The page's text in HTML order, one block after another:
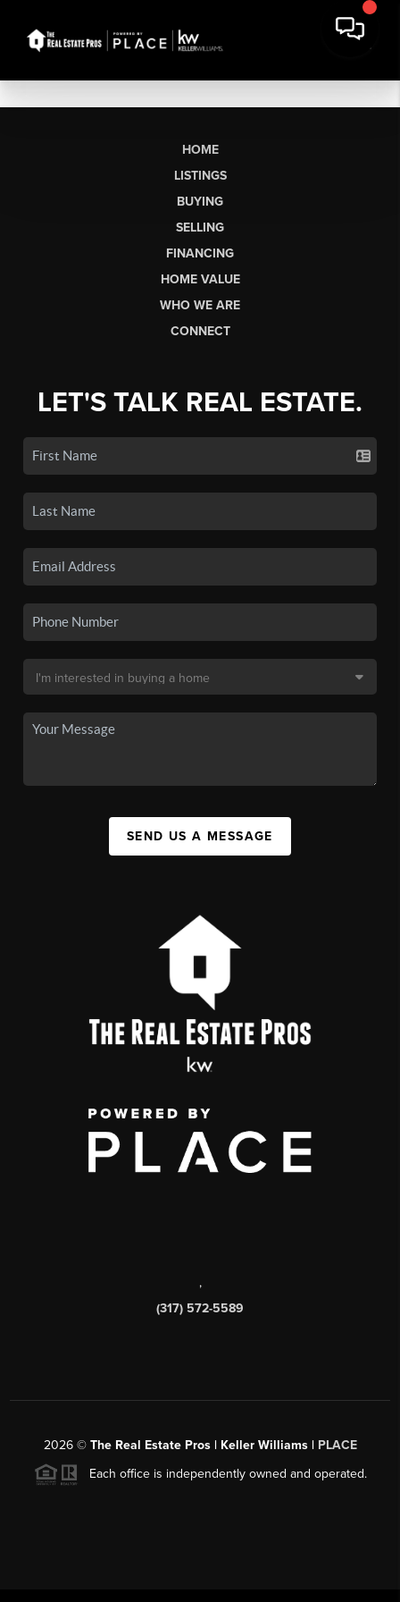
HOME
LISTINGS
BUYING
SELLING
FINANCING
HOME VALUE
WHO WE ARE
CONNECT
LET'S TALK REAL ESTATE.
SEND US A MESSAGE
,
(317) 572-5589
2026© The Real Estate Pros | Keller Williams | PLACE
Each office is independently owned and operated.